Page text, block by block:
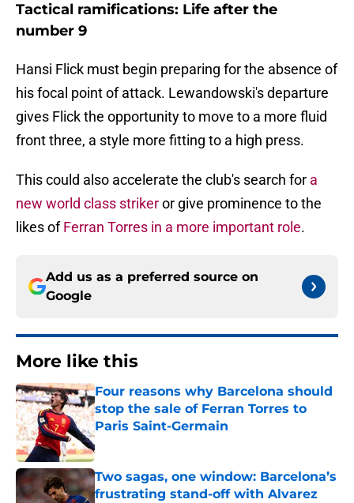
Tactical ramifications: Life after the
number 9
Hansi Flick must begin preparing for the absence of
his focal point of attack. Lewandowski's departure
gives Flick the opportunity to move to a more fluid
front three, a style more fitting to a high press.
This could also accelerate the club's search for a
new world class strikeror give prominence to the
likes ofFerran Torres in a more important role.
Add us as a preferred source on
Google
More like this
Four reasons why Barcelona should
stop the sale of Ferran Torres to
Paris Saint-Germain
Published by on Invalid Date
Two sagas, one window: Barcelona’s
frustrating stand-off with Alvarez